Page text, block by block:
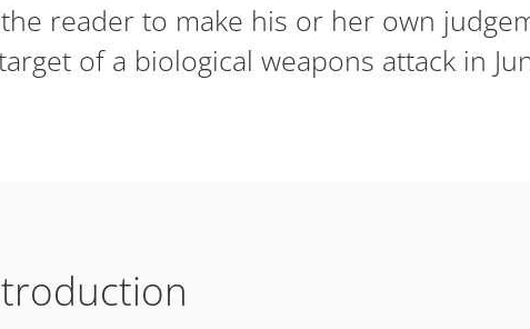
reader to make his or her own
of a biological weapons attack in